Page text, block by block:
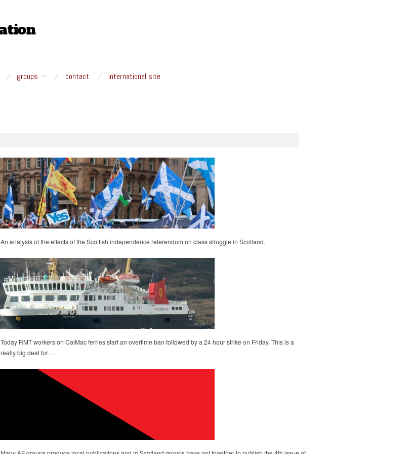
groups contact international site
An analysis of the effects of the Scottish independence referendum on class struggle in Scotland.
Today ‪‎RMT‬ workers on ‪CalMac‬ ferries start an overtime ban followed by a 24 hour strike on Friday. This is a
really big deal for…